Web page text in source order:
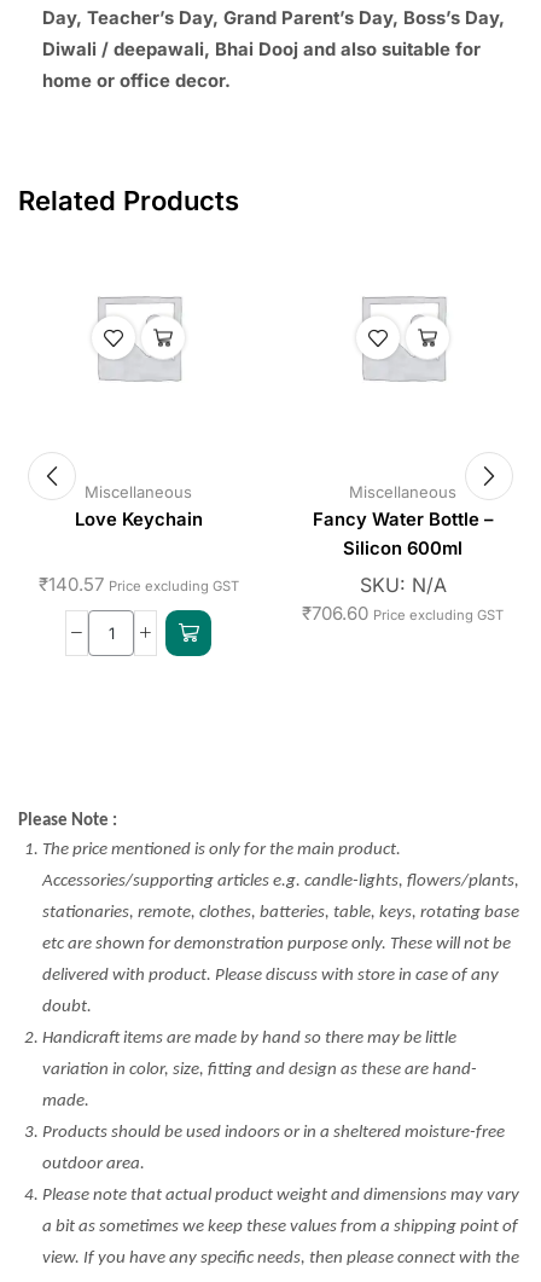
Day, Teacher’s Day, Grand Parent’s Day, Boss’s Day,
Diwali / deepawali, Bhai Dooj and also suitable for
home or office decor.
Related Products
Miscellaneous
Love Keychain
₹140.57 Price excluding GST
Miscellaneous
Fancy Water Bottle –
Silicon 600ml
SKU: N/A
₹706.60 Price excluding GST
Please Note :
The price mentioned is only for the main product.
Accessories/supporting articles e.g. candle-lights, flowers/plants,
stationaries, remote, clothes, batteries, table, keys, rotating base
etc are shown for demonstration purpose only. These will not be
delivered with product. Please discuss with store in case of any
doubt.
Handicraft items are made by hand so there may be little
variation in color, size, fitting and design as these are hand-
made.
Products should be used indoors or in a sheltered moisture-free
outdoor area.
Please note that actual product weight and dimensions may vary
a bit as sometimes we keep these values from a shipping point of
view. If you have any specific needs, then please connect with the